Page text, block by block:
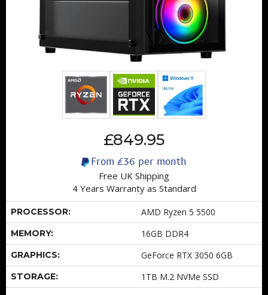
£849.95
From £36 per month
Free UK Shipping
4 Years Warranty as Standard
PROCESSOR: AMD Ryzen 5 5500
MEMORY: 16GB DDR4
GRAPHICS: GeForce RTX 3050 6GB
STORAGE: 1TB M.2 NVMe SSD